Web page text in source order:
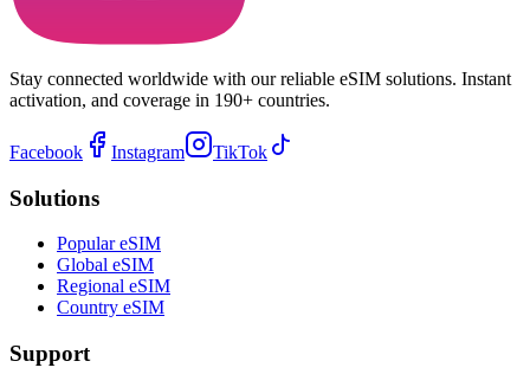
Stay connected worldwide with our reliable eSIM solutions. Instant
activation, and coverage in 190+ countries.
Facebook Instagram TikTok
Solutions
Popular eSIM
Global eSIM
Regional eSIM
Country eSIM
Support